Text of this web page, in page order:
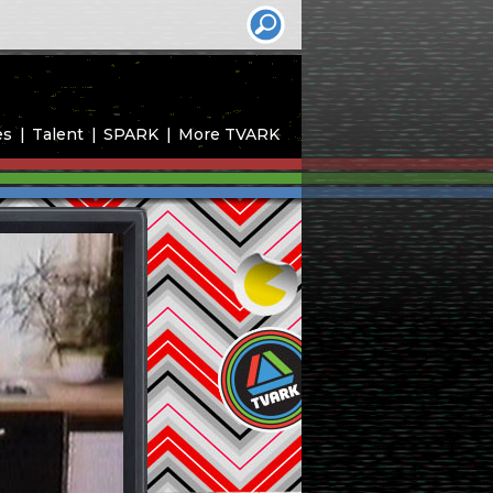
Talent SPARK More TVARK